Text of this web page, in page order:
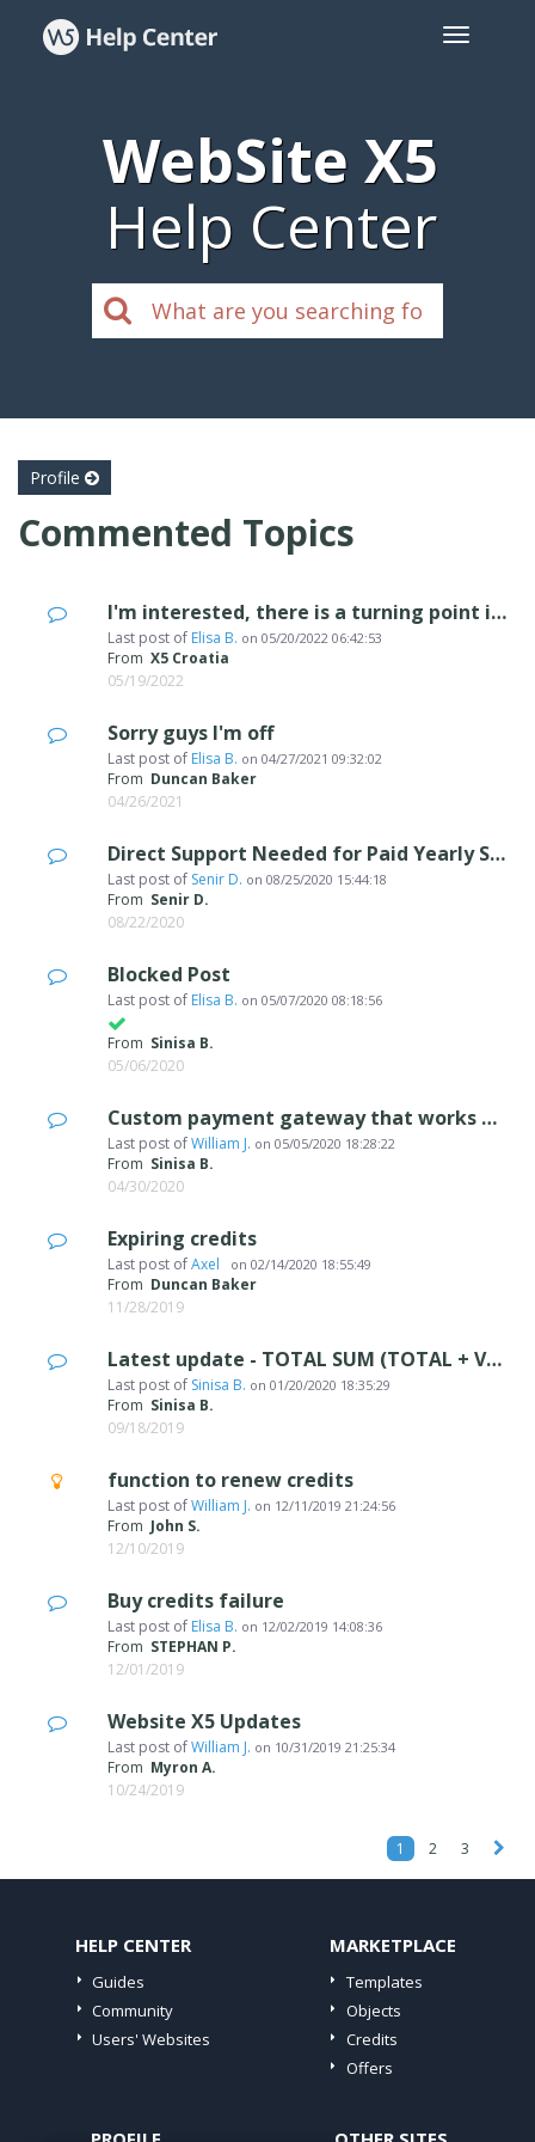
WebSite X5
Help Center
Profile
Commented Topics
I'm interested, there is a turning point in my business...
Last post of Elisa B. on 05/20/2022 06:42:53
From X5 Croatia
05/19/2022
Sorry guys I'm off
Last post of Elisa B. on 04/27/2021 09:32:02
From Duncan Baker
04/26/2021
Direct Support Needed for Paid Yearly Subscription called "update protection"
Last post of Senir D. on 08/25/2020 15:44:18
From Senir D.
08/22/2020
Blocked Post
Last post of Elisa B. on 05/07/2020 08:18:56
From Sinisa B.
05/06/2020
Custom payment gateway that works with WSX5? Anyone?
Last post ofWilliam J. on 05/05/2020 18:28:22
From Sinisa B.
04/30/2020
Expiring credits
Last post ofAxel on 02/14/2020 18:55:49
From Duncan Baker
11/28/2019
Latest update - TOTAL SUM (TOTAL + VAT)
Last post of Sinisa B. on 01/20/2020 18:35:29
From Sinisa B.
09/18/2019
function to renew credits
Last post ofWilliam J. on 12/11/2019 21:24:56
From John S.
12/10/2019
Buy credits failure
Last post of Elisa B. on 12/02/2019 14:08:36
From STEPHAN P.
12/01/2019
Website X5 Updates
Last post ofWilliam J. on 10/31/2019 21:25:34
From Myron A.
10/24/2019
1 2 3
HELP CENTER
Guides
Community
Users' Websites
MARKETPLACE
Templates
Objects
Credits
Offers